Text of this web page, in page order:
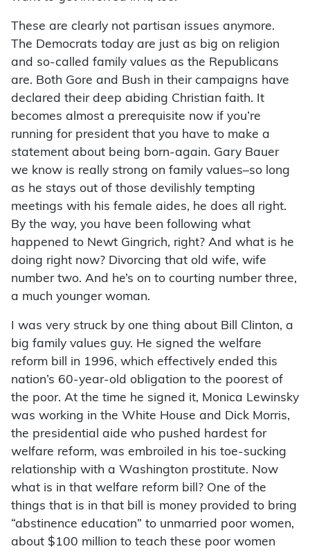
These are clearly not partisan issues anymore.
The Democrats today are just as big on religion
and so-called family values as the Republicans
are. Both Gore and Bush in their campaigns have
declared their deep abiding Christian faith. It
becomes almost a prerequisite now if you’re
running for president that you have to make a
statement about being born-again. Gary Bauer
we know is really strong on family values–so long
as he stays out of those devilishly tempting
meetings with his female aides, he does all right.
By the way, you have been following what
happened to Newt Gingrich, right? And what is he
doing right now? Divorcing that old wife, wife
number two. And he’s on to courting number three,
a much younger woman.
I was very struck by one thing about Bill Clinton, a
big family values guy. He signed the welfare
reform bill in 1996, which effectively ended this
nation’s 60-year-old obligation to the poorest of
the poor. At the time he signed it, Monica Lewinsky
was working in the White House and Dick Morris,
the presidential aide who pushed hardest for
welfare reform, was embroiled in his toe-sucking
relationship with a Washington prostitute. Now
what is in that welfare reform bill? One of the
things that is in that bill is money provided to bring
“abstinence education” to unmarried poor women,
about $100 million to teach these poor women